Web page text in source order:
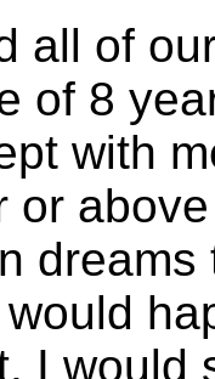
all of
of 8
with
or
dreams
I would